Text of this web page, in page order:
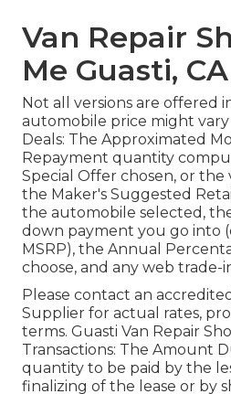
Van Repair
Me Guasti, CA
Not all versions are offered
automobile price might
Deals: The Approximated
Repayment quantity
Special Offer chosen, or the
the Maker's Suggested
the automobile selected,
down payment you go into
MSRP), the Annual
choose, and any web trade-
Please contact an
Supplier for actual rates,
terms. Guasti Van Repair
Transactions: The Amount
quantity to be paid by the
finalizing of the lease or by